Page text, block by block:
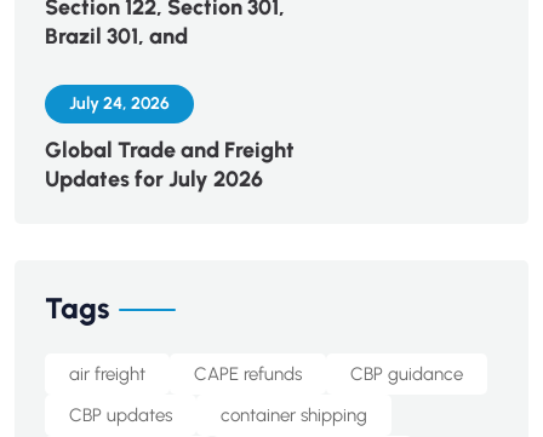
Section 122, Section 301,
Brazil 301, and
July 24, 2026
Global Trade and Freight
Updates for July 2026
Tags
air freight CAPE refunds
CBP guidance
CBP updates
container shipping